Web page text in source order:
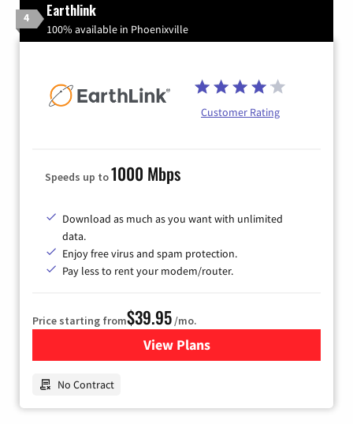
4 Earthlink
100% available in Phoenixville
Customer Rating
Speeds up to1000 Mbps
Download as much as you want with unlimited
data.
Enjoy free virus and spam protection.
Pay less to rent your modem/router.
Price starting from$39.95 /mo.
View Plansfor Earthlink
No Contract